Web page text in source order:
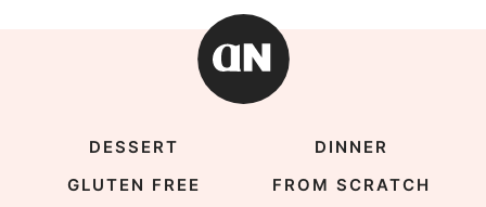
DESSERT
DINNER
GLUTEN FREE
FROM SCRATCH